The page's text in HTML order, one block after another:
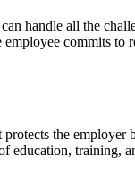
handle all the
commits
the
education, training,